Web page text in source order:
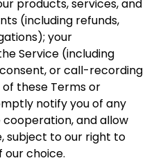
products, services, and
(including refunds,
your
Service (including
or call-recording
these Terms or
notify you of any
and allow
subject to our right to
choice.